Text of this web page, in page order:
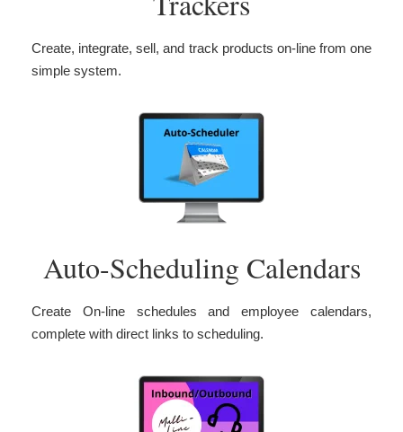
Create, integrate, sell, and track products on-line from one
simple system.
Auto-Scheduling Calendars
Create On-line schedules and employee calendars,
complete with direct links to scheduling.